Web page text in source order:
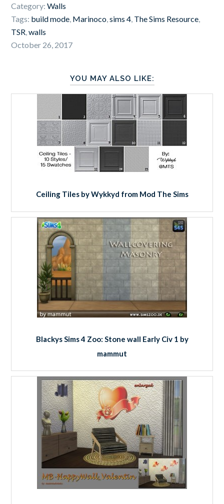
Category:Walls
Tags: build mode, Marinoco,sims 4, The Sims Resource,
TSR,walls
October 26, 2017
YOU MAY ALSO LIKE:
Ceiling Tiles by Wykkyd from Mod The Sims
Blackys Sims 4 Zoo: Stone wall Early Civ 1 by
mammut